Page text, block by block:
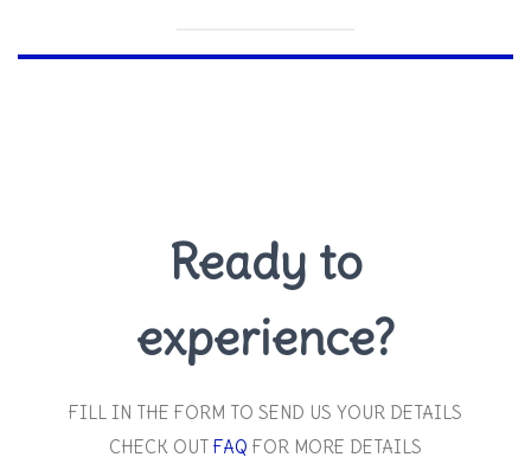
Ready to
experience?
FILL IN THE FORM TO SEND US YOUR DETAILS
CHECK OUT FAQ FOR MORE DETAILS